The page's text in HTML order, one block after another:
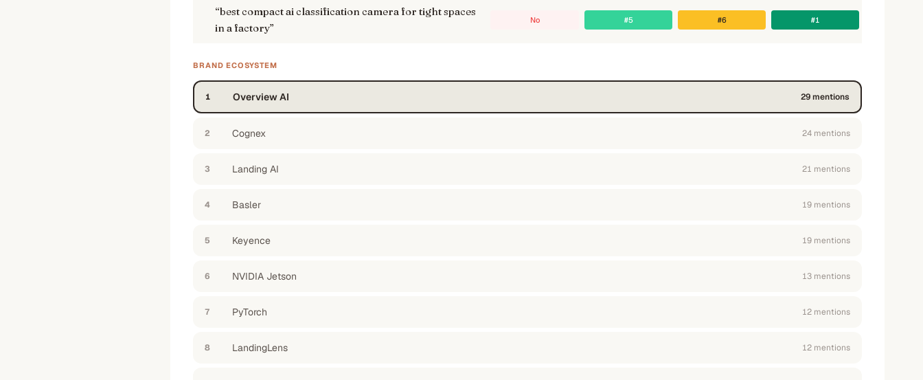
“best compact ai classification camera for tight spaces
in a factory”
No #5 #6 #1
BRAND ECOSYSTEM
1 Overview AI 29mentions
2 Cognex 24 mentions
3 Landing AI 21 mentions
4 Basler 19 mentions
5 Keyence 19 mentions
6 NVIDIA Jetson 13 mentions
7 PyTorch 12 mentions
8 LandingLens 12 mentions